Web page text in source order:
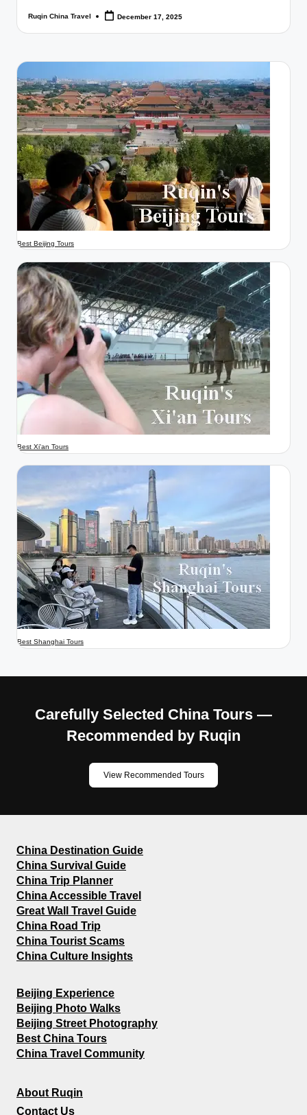
Posted
Ruqin China Travel December 17, 2025
Best Beijing Tours
Best Xi'an Tours
Best Shanghai Tours
Carefully Selected China Tours —
Recommended by Ruqin
View Recommended Tours
China Destination Guide
China Survival Guide
China Trip Planner
China Accessible Travel
Great Wall Travel Guide
China Road Trip
China Tourist Scams
China Culture Insights
Beijing Experience
Beijing Photo Walks
Beijing Street Photography
Best China Tours
China Travel Community
About Ruqin
Contact Us